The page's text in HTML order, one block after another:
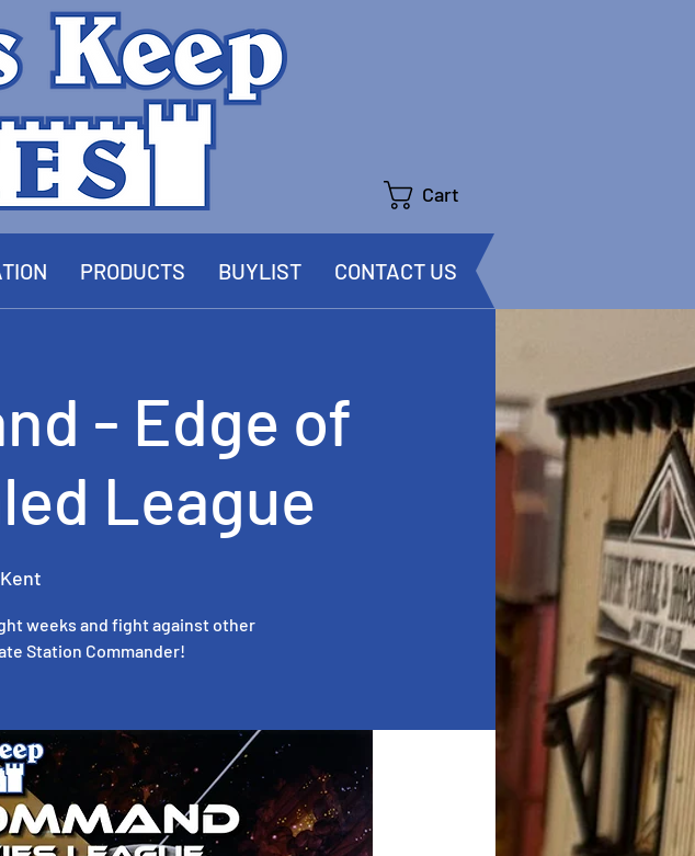
Cart
PRODUCTS BUYLIST CONTACT US
- Edge of
League
Kent
weeks and fight against other
Station Commander!